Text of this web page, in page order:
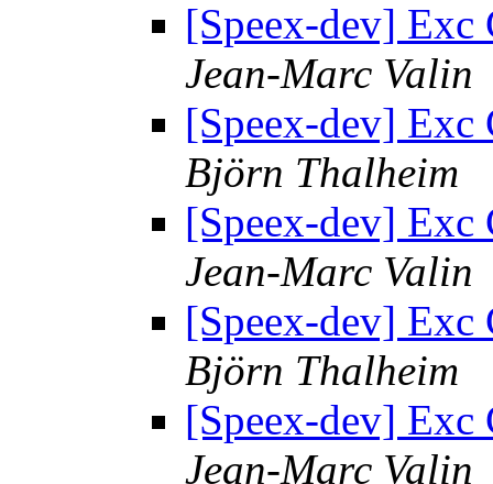
[Speex-dev]
Jean-Marc Valin
[Speex-dev]
Björn Thalheim
[Speex-dev]
Jean-Marc Valin
[Speex-dev]
Björn Thalheim
[Speex-dev]
Jean-Marc Valin